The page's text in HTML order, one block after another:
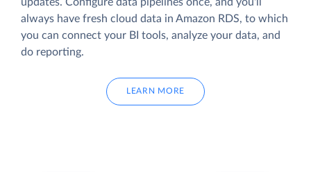
always have fresh cloud data in Amazon RDS, to which
you can connect your BI tools, analyze your data, and
do reporting.
LEARN MORE